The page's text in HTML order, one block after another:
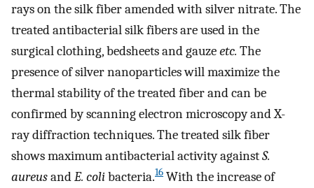
rays on the silk fiber amended with silver nitrate. The
treated antibacterial silk fibers are used in the
surgical clothing, bedsheets and gauzeetc. The
presence of silver nanoparticles will maximize the
thermal stability of the treated fiber and can be
confirmed by scanning electron microscopy and X-
ray diffraction techniques. The treated silk fiber
shows maximum antibacterial activity againstS.
aureusandE. colibacteria.16 With the increase of